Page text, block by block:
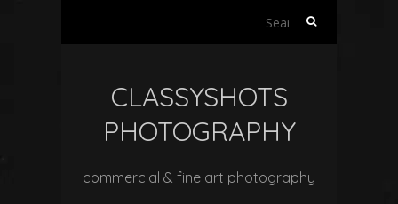
Search
CLASSYSHOTS
PHOTOGRAPHY
commercial & fine art photography